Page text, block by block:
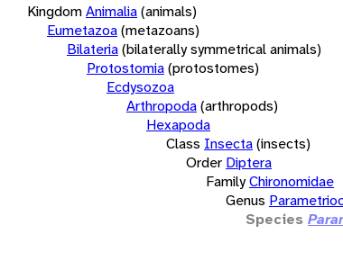
KingdomAnimalia(animals)
Eumetazoa(metazoans)
Bilateria(bilaterally symmetrical animals)
Protostomia(protostomes)
Ecdysozoa
Arthropoda(arthropods)
Hexapoda
Class Insecta(insects)
Order Diptera
FamilyChironomidae
Genus
Species